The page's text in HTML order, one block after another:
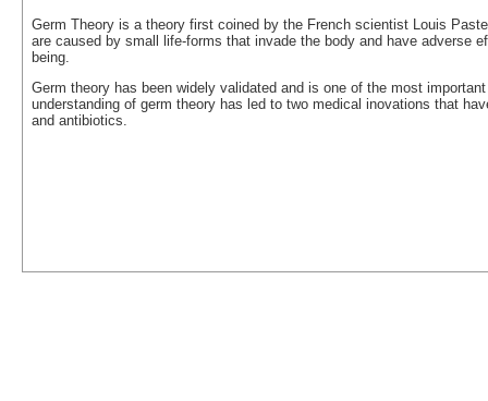
Germ Theory is a theory first coined by the French scientist Louis
are caused by small life-forms that invade the body and have adverse
being.
Germ theory has been widely validated and is one of the most
understanding of germ theory has led to two medical inovations that
and antibiotics.